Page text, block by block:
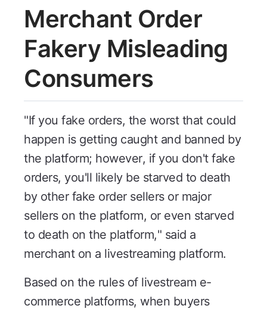
Merchant Order
Fakery Misleading
Consumers
"If you fake orders, the worst that could
happen is getting caught and banned by
the platform; however, if you don't fake
orders, you'll likely be starved to death
by other fake order sellers or major
sellers on the platform, or even starved
to death on the platform," said a
merchant on a livestreaming platform.
Based on the rules of livestream e-
commerce platforms, when buyers